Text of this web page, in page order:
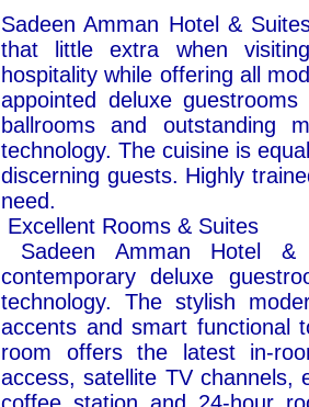
Sadeen Amman Hotel &
that little extra when
hospitality while offering all
appointed deluxe
ballrooms and outstanding
technology. The cuisine is
discerning guests. Highly
need.
Excellent Rooms & Suites
Sadeen Amman Hotel
contemporary deluxe
technology. The stylish
accents and smart functional
room offers the latest in-
access, satellite TV channels,